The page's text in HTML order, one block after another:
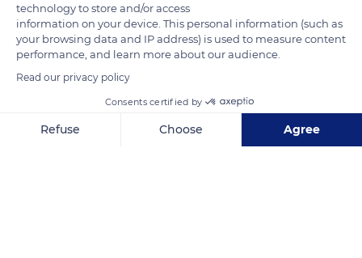
High-quality long fibers destined for textiles leave the
threshing floor to be braided and brought to the spinning
mills. The long fibers, assembled into a ribbon and then stored
in barrels, are used to make clothing, linens, technical fabrics,
hand, are used for manufacturing stationery and eco-
materials such as insulation and composites.
technology to store and/or access
information on your device. This personal information (such as
your browsing data and IP address) is used to measure content
performance, and learn more about our audience.
Read our privacy policy
Consents certified by
Refuse Choose Agree